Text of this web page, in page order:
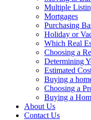
Multiple
Mortgages
Purchasing
Holiday or
Which Real
Choosing a
Determining
Estimated
Buying a
Choosing a
Buying a
About Us
Contact Us